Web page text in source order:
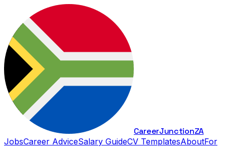
CareerJunctionZA
JobsCareer AdviceSalary GuideCV TemplatesAboutFor